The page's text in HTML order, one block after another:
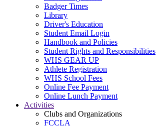
Badger Times
Library
Driver's Education
Student Email Login
Handbook and Policies
Student Rights and Responsibilities
WHS GEAR UP
Athlete Registration
WHS School Fees
Online Fee Payment
Online Lunch Payment
Activities
Clubs and Organizations
FCCLA